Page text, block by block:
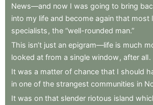
News—and now I was going to bring
into my life and become again that most
specialists , the “well-rounded man.”
This isn’t just an epigram—life is much
looked at from a single window , after all.
It was a matter of chance that I should
in one of the strangest communities in
It was on that slender riotous island